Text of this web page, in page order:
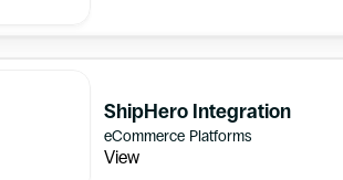
ShipHero Integration
eCommerce Platforms
View